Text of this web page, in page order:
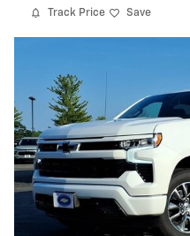
Track Price Save